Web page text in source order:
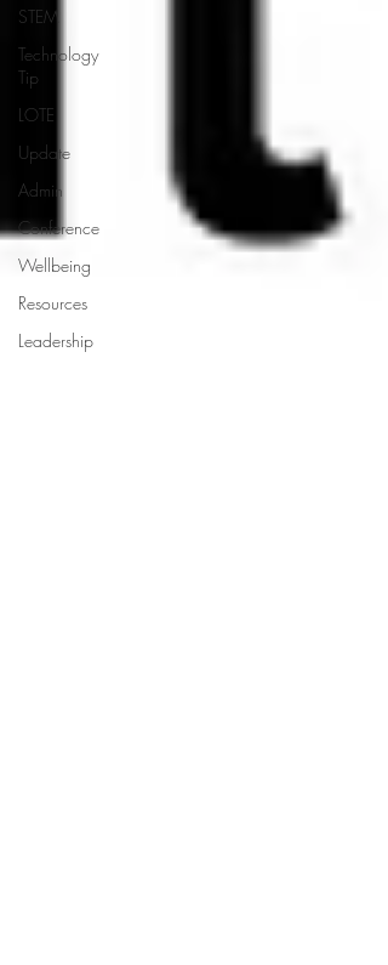
STEM
Technology
Tip
LOTE
Update
Admin
Conference
Wellbeing
Resources
Leadership